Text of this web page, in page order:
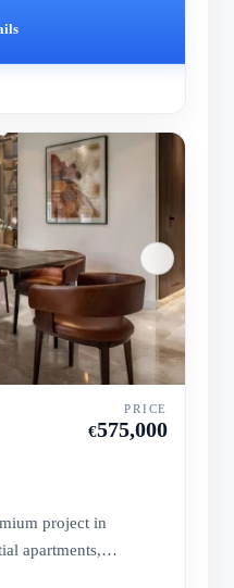
PRICE
€575,000
project in
apartments,